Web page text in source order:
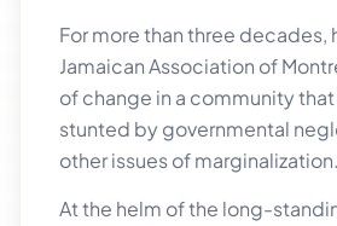
For more than three decades,
Jamaican Association of
of change in a community
stunted by governmental
other issues of marginalization.
At the helm of the long-